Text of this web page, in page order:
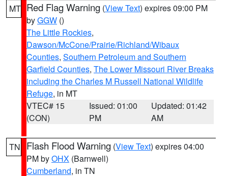
MT Red Flag Warning (View Text) expires 09:00 PM
byGGW ()
The Little Rockies,
Dawson/McCone/Prairie/Richland/Wibaux
Counties, Southern Petroleum and Southern
Garfield Counties, The Lower Missouri River Breaks
including the Charles M Russell National Wildlife
Refuge, in MT
VTEC# 15
(CON)
Issued: 01:00
PM
Updated: 01:42
AM
TN Flash Flood Warning (View Text) expires 04:00
PM byOHX (Barnwell)
Cumberland, in TN